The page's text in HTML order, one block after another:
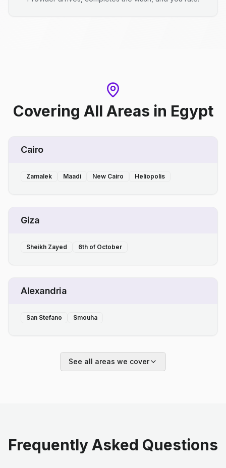
Covering All Areas in Egypt
Cairo
Zamalek Maadi New Cairo Heliopolis
Giza
Sheikh Zayed 6th of October
Alexandria
San Stefano Smouha
See all areas we cover
Frequently Asked Questions